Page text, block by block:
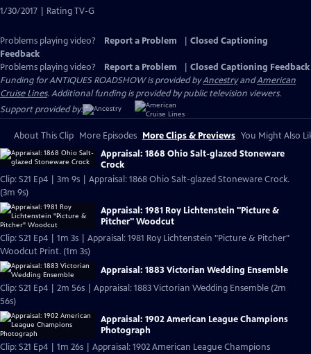
1/30/2017 | Rating TV-G
Problems playing video? Report a Problem
Closed Captioning
Feedback
Problems playing video?
Report a Problem
Closed Captioning Feedback
Funding for ANTIQUES ROADSHOW is provided byAncestryandAmerican
Cruise Lines. Additional funding is provided by public television viewers.
Support provided by:
About This Clip More Episodes More Clips & Previews You Might Also
Appraisal: 1868 Ohio Salt-glazed Stoneware
Crock
Clip: S21 Ep4 | 3m 9s | Appraisal: 1868 Ohio Salt-glazed Stoneware Crock.
(3m 9s)
Appraisal: 1981 Roy Lichtenstein "Picture &
Pitcher" Woodcut
Clip: S21 Ep4 | 1m 3s | Appraisal: 1981 Roy Lichtenstein "Picture & Pitcher"
Woodcut Print. (1m 3s)
Appraisal: 1883 Victorian Wedding Ensemble
Clip: S21 Ep4 | 2m 56s | Appraisal: 1883 Victorian Wedding Ensemble (2m
56s)
Appraisal: 1902 American League Champions
Photograph
Clip: S21 Ep4 | 1m 26s | Appraisal: 1902 American League Champions